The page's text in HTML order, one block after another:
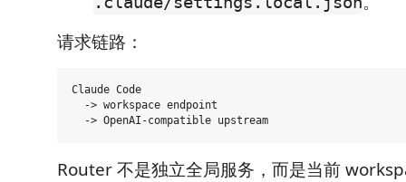
请求链路：
Claude Code
  -> workspace endpoint
Router 不是独立全局服务，而是当前